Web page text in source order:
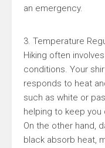
an emergency.
3. Temperature
Hiking often
conditions. Your
responds to heat
such as white or
helping to keep
On the other hand,
black absorb heat,